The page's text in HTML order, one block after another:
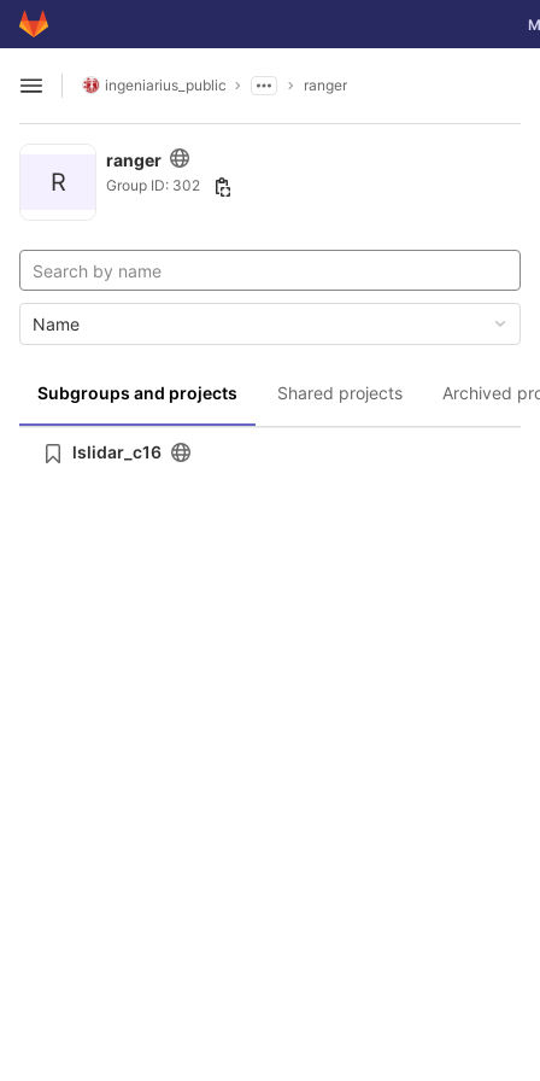
Skip to content
GitLab
Open sidebar
ingeniarius_public ranger
R
ranger
Group ID: 302
Subgroups and projects Shared projects Archived
Name
lslidar_c16